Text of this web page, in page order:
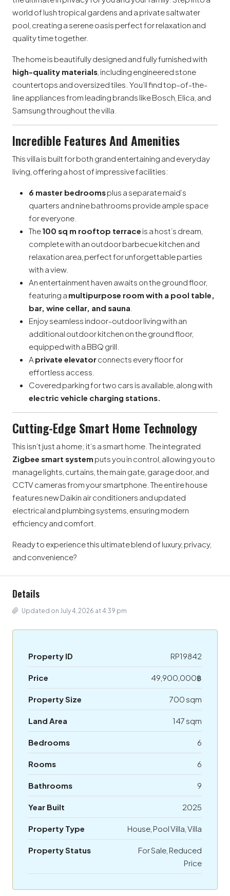
world of lush tropical gardens and a private saltwater
pool, creating a serene oasis perfect for relaxation and
quality time together.
The home is beautifully designed and fully furnished with
high-quality materials , including engineered stone
countertops and oversized tiles. You’ll find top-of-the-
line appliances from leading brands like Bosch, Elica, and
Samsung throughout the villa.
Incredible Features And Amenities
This villa is built for both grand entertaining and everyday
living, offering a host of impressive facilities:
6 master bedroomsplus a separate maid’s
quarters and nine bathrooms provide ample space
for everyone.
The100 sq m rooftop terrace is a host’s dream,
complete with an outdoor barbecue kitchen and
relaxation area, perfect for unforgettable parties
with a view.
An entertainment haven awaits on the ground floor,
featuring a multipurpose room with a pool table,
bar, wine cellar, and sauna
Enjoy seamless indoor-outdoor living with an
additional outdoor kitchen on the ground floor,
equipped with a BBQ grill.
A private elevatorconnects every floor for
effortless access.
Covered parking for two cars is available, along with
electric vehicle charging stations.
Cutting-Edge Smart Home Technology
This isn’t just a home; it’s a smart home. The integrated
Zigbee smart system puts you in control, allowing you to
manage lights, curtains, the main gate, garage door, and
CCTV cameras from your smartphone. The entire house
features new Daikin air conditioners and updated
electrical and plumbing systems, ensuring modern
efficiency and comfort.
Ready to experience this ultimate blend of luxury, privacy,
and convenience?
Details
Updated on July 4, 2026 at 4:39 pm
Property ID RP19842
Price 49,900,000฿
Property Size 700 sqm
Land Area 147 sqm
Bedrooms 6
Rooms 6
Bathrooms 9
Year Built 2025
Property Type House, Pool Villa, Villa
Property Status
For Sale, Reduced
Price